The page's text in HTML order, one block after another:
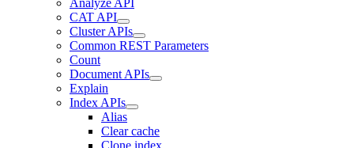
CAT API
Cluster APIs
Common REST Parameters
Count
Document APIs
Explain
Index APIs
Alias
Clear cache
Clone index